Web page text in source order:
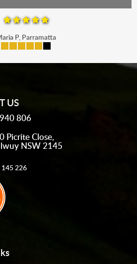
P, Parramatta
US
806
Picrite Close,
NSW 2145
226